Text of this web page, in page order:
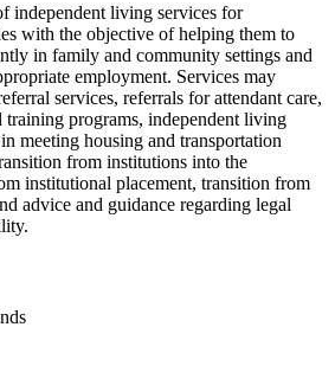
independent living services for
with the objective of helping them to
in family and community settings and
employment. Services may
services, referrals for attendant care,
training programs, independent living
meeting housing and transportation
from institutions into the
institutional placement, transition from
advice and guidance regarding legal